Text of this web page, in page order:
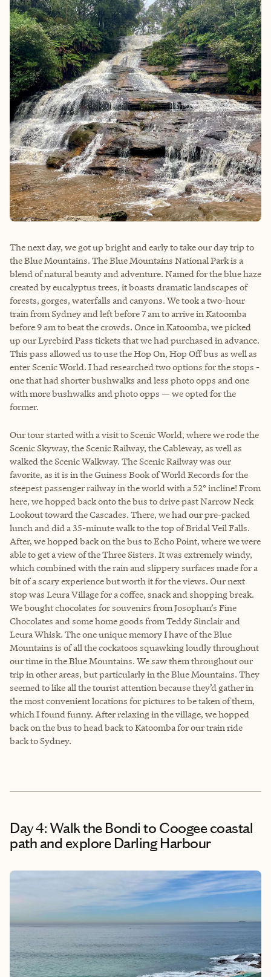
The next day, we got up bright and early to take our day trip to
the Blue Mountains. The Blue Mountains National Park is a
blend of natural beauty and adventure. Named for the blue haze
created by eucalyptus trees, it boasts dramatic landscapes of
forests, gorges, waterfalls and canyons. We took a two-hour
train from Sydney and left before 7 am to arrive in Katoomba
before 9 am to beat the crowds. Once in Katoomba, we picked
up our Lyrebird Pass tickets that we had purchased in advance.
This pass allowed us to use the Hop On, Hop Off bus as well as
enter Scenic World. I had researched two options for the stops -
one that had shorter bushwalks and less photo opps and one
with more bushwalks and photo opps — we opted for the
former.
Our tour started with a visit to Scenic World, where we rode the
Scenic Skyway, the Scenic Railway, the Cableway, as well as
walked the Scenic Walkway. The Scenic Railway was our
favorite, as it is in the Guiness Book of World Records for the
steepest passenger railway in the world with a 52° incline! From
here, we hopped back onto the bus to drive past Narrow Neck
Lookout toward the Cascades. There, we had our pre-packed
lunch and did a 35-minute walk to the top of Bridal Veil Falls.
After, we hopped back on the bus to Echo Point, where we were
able to get a view of the Three Sisters. It was extremely windy,
which combined with the rain and slippery surfaces made for a
bit of a scary experience but worth it for the views. Our next
stop was Leura Village for a coffee, snack and shopping break.
We bought chocolates for souvenirs from Josophan’s Fine
Chocolates and some home goods from Teddy Sinclair and
Leura Whisk. The one unique memory I have of the Blue
Mountains is of all the cockatoos squawking loudly throughout
our time in the Blue Mountains. We saw them throughout our
trip in other areas, but particularly in the Blue Mountains. They
seemed to like all the tourist attention because they’d gather in
the most convenient locations for pictures to be taken of them,
which I found funny. After relaxing in the village, we hopped
back on the bus to head back to Katoomba for our train ride
back to Sydney.
Day 4: Walk the Bondi to Coogee coastal
path and explore Darling Harbour